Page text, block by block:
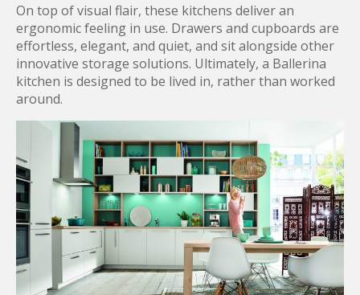
On top of visual flair, these kitchens deliver an
ergonomic feeling in use. Drawers and cupboards are
effortless, elegant, and quiet, and sit alongside other
innovative storage solutions. Ultimately, a Ballerina
kitchen is designed to be lived in, rather than worked
around.